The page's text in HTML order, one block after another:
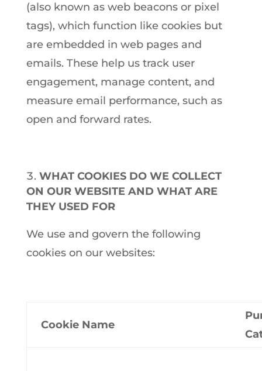
(also known as web beacons or pixel
tags), which function like cookies but
are embedded in web pages and
emails. These help us track user
engagement, manage content, and
measure email performance, such as
open and forward rates.
WHAT COOKIES DO WE COLLECT
ON OUR WEBSITE AND WHAT ARE
THEY USED FOR
We use and govern the following
cookies on our websites:
Cookie Name